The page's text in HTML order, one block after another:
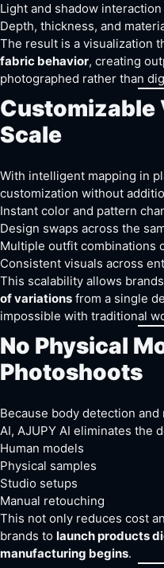
Light and shadow interaction
Depth, thickness, and
The result is a visualization
fabric behavior, creating
photographed rather than
Customizable
Scale
With intelligent mapping in
customization without
Instant color and pattern
Design swaps across the
Multiple outfit combinations
Consistent visuals across
This scalability allows
of variations from a single
impossible with traditional
No Physical
Photoshoots
Because body detection
AI, AJUPY AI eliminates the
Human models
Physical samples
Studio setups
Manual retouching
This not only reduces cost
brands to launch products
manufacturing begins.